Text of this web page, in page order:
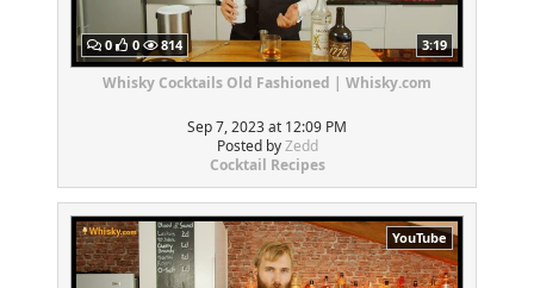
0 0 814 3:19
Whisky Cocktails Old Fashioned | Whisky.com
Sep 7, 2023 at 12:09 PM
Posted byZedd
Cocktail Recipes
YouTube